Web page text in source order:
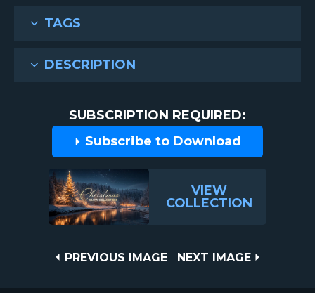
TAGS
DESCRIPTION
SUBSCRIPTION REQUIRED:
Subscribe to Download
VIEW
COLLECTION
PREVIOUS
PREVIOUS IMAGE
NEXT
NEXT IMAGE